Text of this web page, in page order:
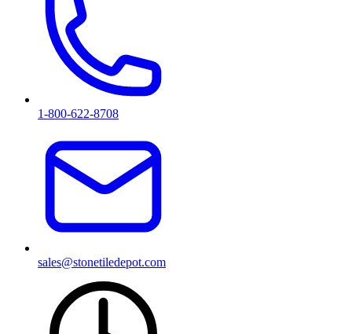
1-800-622-8708
sales@stonetiledepot.com